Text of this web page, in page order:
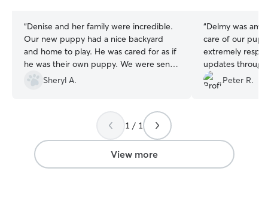
“Denise and her family were incredible.
Our new puppy had a nice backyard
and home to play. He was cared for as if
he was their own puppy. We were sent
pics and updates. Denise and her family
took in our puppy while we traveled as a
Sheryl A.
“Delmy was
care of our
extremely
updates
and messages.
her and her
Peter R.
1 / 1
View more